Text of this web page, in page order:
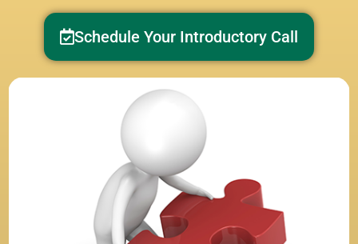
Schedule Your Introductory Call